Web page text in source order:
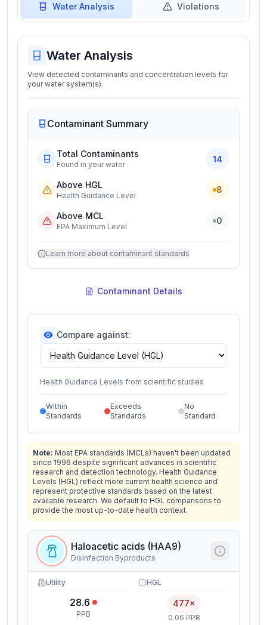
Water Analysis Violations
Water Analysis
View detected contaminants and concentration levels for
your water system(s).
Contaminant Summary
Total Contaminants
Found in your water
14
Above HGL
Health Guidance Level
8
Above MCL
EPA Maximum Level
0
Learn more about contaminant standards
Contaminant Details
Compare against:
Health Guidance Levels from scientific studies
Within
Standards
Exceeds
Standards
No
Standard
Note: Most EPA standards (MCLs) haven't been updated
since 1996 despite significant advances in scientific
research and detection technology. Health Guidance
Levels (HGL) reflect more current health science and
represent protective standards based on the latest
available research. We default to HGL comparisons to
provide the most up-to-date health context.
Haloacetic acids (HAA9)
Disinfection Byproducts
Utility
28.6
PPB
HGL
477×
0.06 PPB